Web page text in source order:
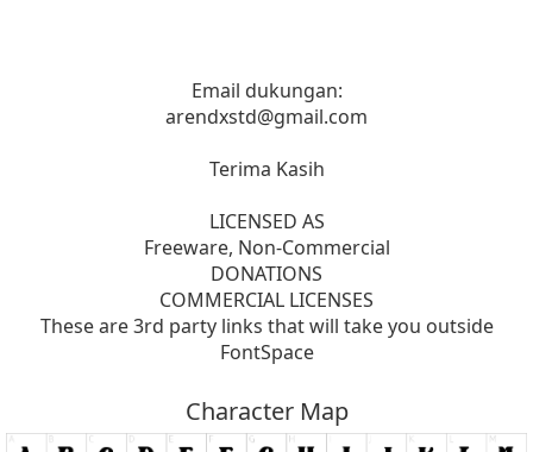
Email dukungan:
arendxstd@gmail.com
Terima Kasih
LICENSED AS
Freeware, Non-Commercial
DONATIONS
COMMERCIAL LICENSES
These are 3rd party links that will take you outside
FontSpace
Character Map